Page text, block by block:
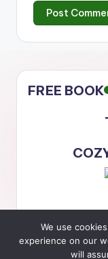
FREE BOOK
We use
experience on our
will